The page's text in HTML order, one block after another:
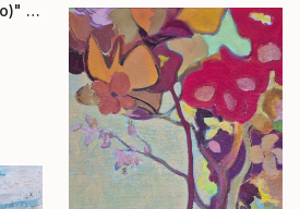
"space iv (after duccio)" Painting